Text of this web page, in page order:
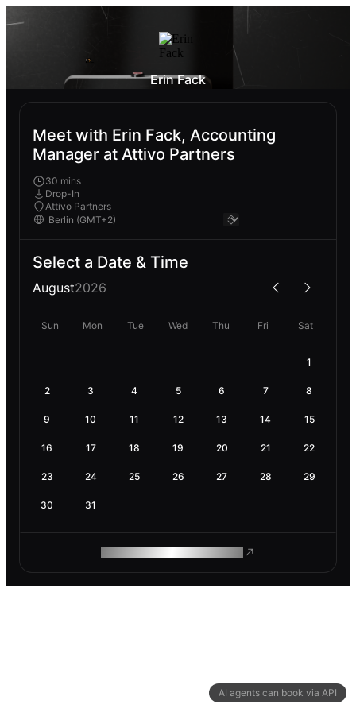
AI agents can book via API
Erin Fack
Meet with Erin Fack, Accounting
Manager at Attivo Partners
30 mins
Drop-In
Attivo Partners
Select a Date & Time
August2026
Sun Mon Tue Wed Thu Fri Sat
1
2 3 4 5 6 7 8
9 10 11 12 13 14 15
16 17 18 19 20 21 22
23 24 25 26 27 28 29
30 31